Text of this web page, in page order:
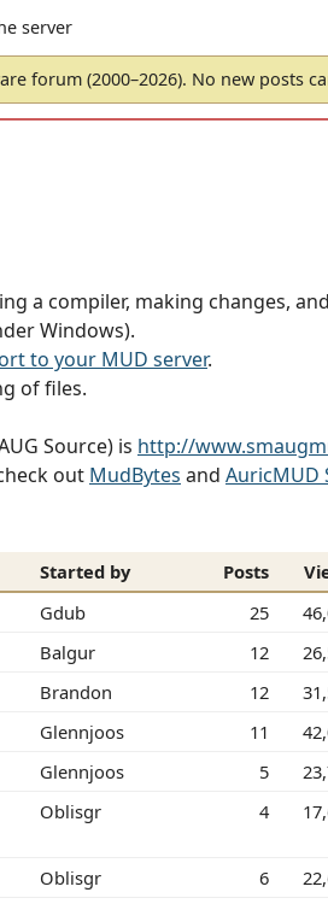
server
forum (2000–2026). No new posts
a compiler, making changes,
Windows).
to your MUD server.
of files.
Source) is http://
out MudBytes and AuricMUD
Started by Posts
Gdub 25
Balgur 12
Brandon 12
Glennjoos 11
Glennjoos 5
Oblisgr 4
Oblisgr 6